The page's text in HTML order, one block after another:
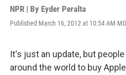
NPR | By Eyder Peralta
Published March 16, 2012 at 10:54 AM
It's just an update, but
around the world to buy